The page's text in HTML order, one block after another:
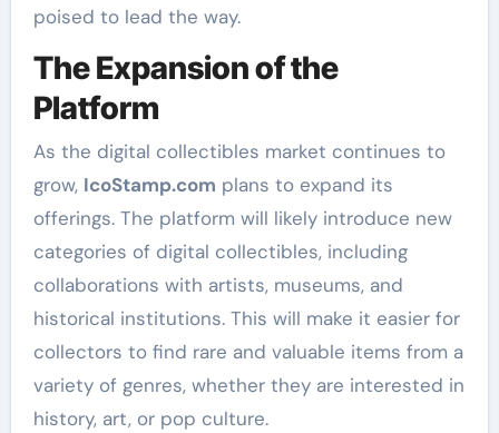
poised to lead the way.
The Expansion of the
Platform
As the digital collectibles market continues to
grow, IcoStamp.com plans to expand its
offerings. The platform will likely introduce new
categories of digital collectibles, including
collaborations with artists, museums, and
historical institutions. This will make it easier for
collectors to find rare and valuable items from a
variety of genres, whether they are interested in
history, art, or pop culture.